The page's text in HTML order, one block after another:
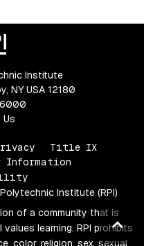
Institute
NY USA 12180
Title IX
Information
Institute (RPI)
of a community that is
learning. RPI prohibits
color, religion, sex, sexual